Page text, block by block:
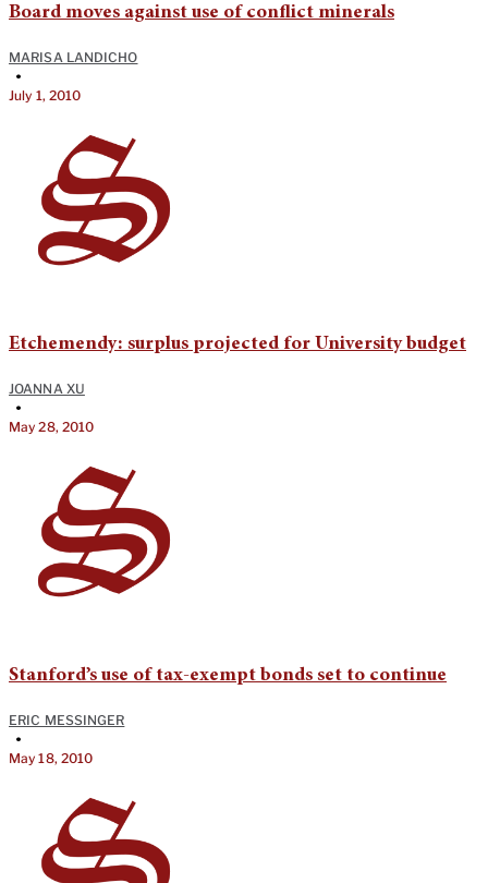
Board moves against use of conflict minerals
MARISA LANDICHO
•
July 1, 2010
Etchemendy: surplus projected for University budget
JOANNA XU
•
May 28, 2010
Stanford’s use of tax-exempt bonds set to continue
ERIC MESSINGER
•
May 18, 2010